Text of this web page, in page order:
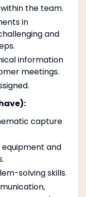
the team.
in
and
information
meetings.
capture
and
solving skills.